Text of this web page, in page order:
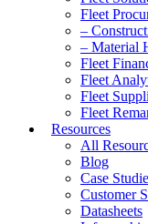
Fleet
–
– Material
Fleet
Fleet
Fleet
Fleet
Resources
All
Blog
Case
Customer
Datasheets